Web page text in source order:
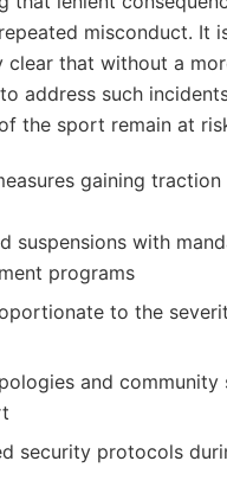
misconduct. It
clear that without a
address such
the sport remain at
gaining traction
suspensions with
programs
to the
and community
security protocols